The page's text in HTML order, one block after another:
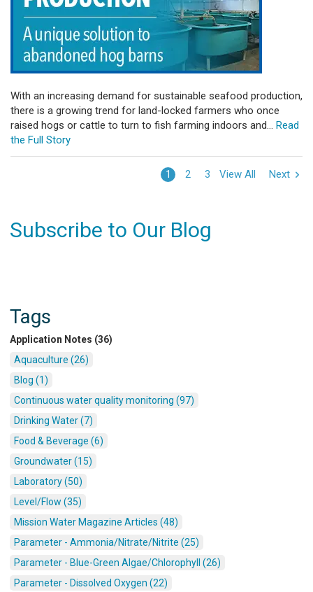
With an increasing demand for sustainable seafood production,
there is a growing trend for land-locked farmers who once
raised hogs or cattle to turn to fish farming indoors and... Read
the Full Story
1 2 3 View All Next
Subscribe to Our Blog
Tags
Application Notes (36)
Aquaculture (26)
Blog (1)
Continuous water quality monitoring (97)
Drinking Water (7)
Food & Beverage (6)
Groundwater (15)
Laboratory (50)
Level/Flow (35)
Mission Water Magazine Articles (48)
Parameter - Ammonia/Nitrate/Nitrite (25)
Parameter - Blue-Green Algae/Chlorophyll (26)
Parameter - Dissolved Oxygen (22)